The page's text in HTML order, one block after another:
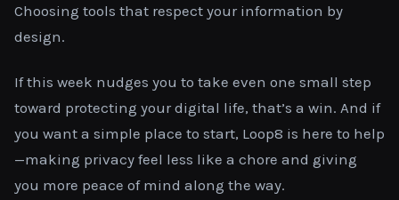
Choosing tools that respect your information by
design.
If this week nudges you to take even one small step
toward protecting your digital life, that’s a win. And if
you want a simple place to start, Loop8 is here to help
—making privacy feel less like a chore and giving
you more peace of mind along the way.